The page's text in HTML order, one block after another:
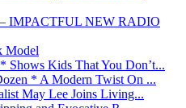
IMPACTFUL NEW RADIO
Model
Shows Kids That You Don’t...
* A Modern Twist On ...
May Lee Joins Living...